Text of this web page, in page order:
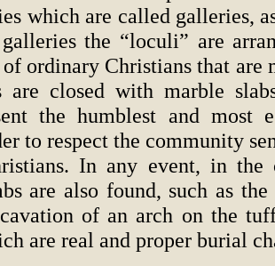
which are called galleries,
the “loculi” are
ordinary Christians that are
are closed with marble
the humblest and most
to respect the community
In any event, in the
are also found, such as
of an arch on the
are real and proper burial